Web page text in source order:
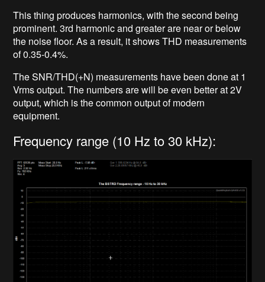
This thing produces harmonics, with the second being
prominent. 3rd harmonic and greater are near or below
the noise floor. As a result, it shows THD measurements
of 0.35-0.4%.
The SNR/THD(+N) measurements have been done at 1
Vrms output. The numbers are will be even better at 2V
output, which is the common output of modern
equipment.
Frequency range (10 Hz to 30 kHz):